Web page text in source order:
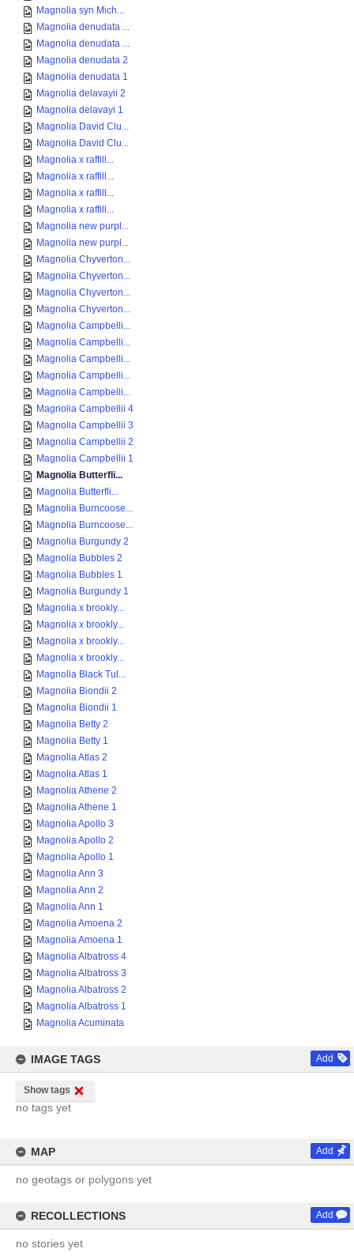
Magnolia syn Mich...
Magnolia denudata ...
Magnolia denudata ...
Magnolia denudata 2
Magnolia denudata 1
Magnolia delavayii 2
Magnolia delavayi 1
Magnolia David Clu...
Magnolia David Clu...
Magnolia x raffill...
Magnolia x raffill...
Magnolia x raffill...
Magnolia x raffill...
Magnolia new purpl...
Magnolia new purpl...
Magnolia Chyverton...
Magnolia Chyverton...
Magnolia Chyverton...
Magnolia Chyverton...
Magnolia Campbelli...
Magnolia Campbelli...
Magnolia Campbelli...
Magnolia Campbelli...
Magnolia Campbelli...
Magnolia Campbellii 4
Magnolia Campbellii 3
Magnolia Campbellii 2
Magnolia Campbellii 1
Magnolia Butterfli...
Magnolia Butterfli...
Magnolia Burncoose...
Magnolia Burncoose...
Magnolia Burgundy 2
Magnolia Bubbles 2
Magnolia Bubbles 1
Magnolia Burgundy 1
Magnolia x brookly...
Magnolia x brookly...
Magnolia x brookly...
Magnolia x brookly...
Magnolia Black Tul...
Magnolia Biondii 2
Magnolia Biondii 1
Magnolia Betty 2
Magnolia Betty 1
Magnolia Atlas 2
Magnolia Atlas 1
Magnolia Athene 2
Magnolia Athene 1
Magnolia Apollo 3
Magnolia Apollo 2
Magnolia Apollo 1
Magnolia Ann 3
Magnolia Ann 2
Magnolia Ann 1
Magnolia Amoena 2
Magnolia Amoena 1
Magnolia Albatross 4
Magnolia Albatross 3
Magnolia Albatross 2
Magnolia Albatross 1
Magnolia Acuminata
IMAGE TAGS Add
Show tags
no tags yet
MAP Add
no geotags or polygons yet
RECOLLECTIONS Add
no stories yet